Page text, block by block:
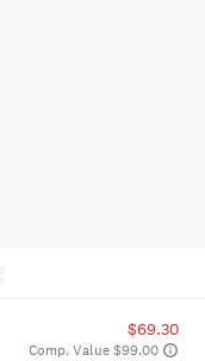
$69.30
Comp. Value $99.00